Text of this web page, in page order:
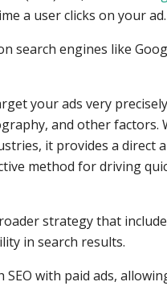
a user clicks on your ad.
search engines like
your ads very
and other factors.
it provides a direct
method for driving
strategy that
in search results.
with paid ads,